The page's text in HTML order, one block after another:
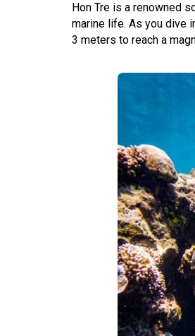
Hon Tre is a renowned
marine life. As you dive
3 meters to reach a